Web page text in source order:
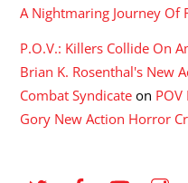
A Nightmaring Journey Of
P.O.V.: Killers Collide On
Brian K. Rosenthal's New
Combat Syndicate on POV
Gory New Action Horror